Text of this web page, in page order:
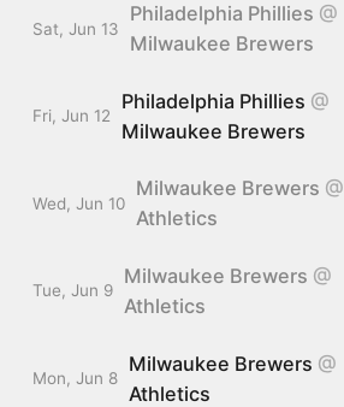
Sat, Jun 13
Philadelphia Phillies @
Milwaukee Brewers
Fri, Jun 12
Philadelphia Phillies @
Milwaukee Brewers
Wed, Jun 10
Milwaukee Brewers @
Athletics
Tue, Jun 9
Milwaukee Brewers @
Athletics
Mon, Jun 8
Milwaukee Brewers @
Athletics